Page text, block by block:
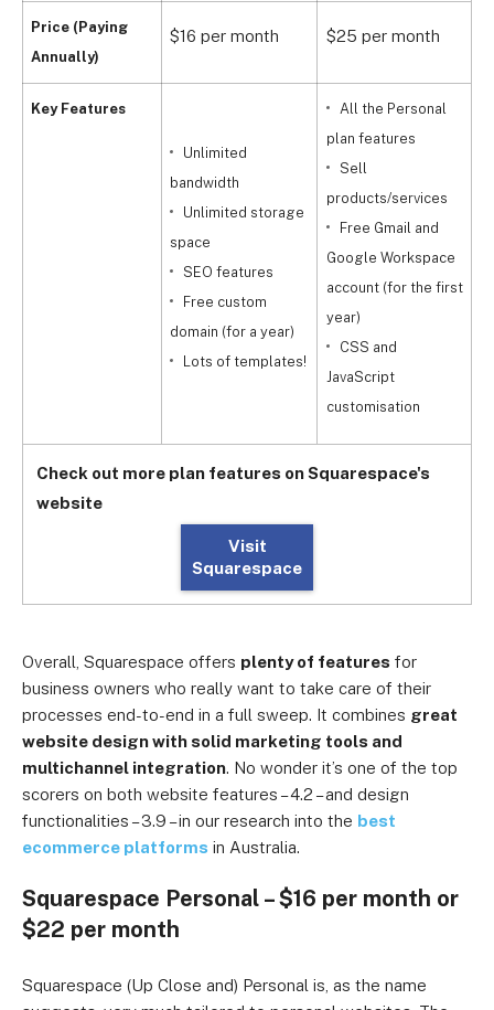
Price (Paying
Annually)
Key Features
$16 per month $25 per month
Unlimited
bandwidth
Unlimited storage
space
SEO features
Free custom
domain (for a year)
Lots of templates!
All the Personal
plan features
Sell
products/services
Free Gmail and
Google Workspace
account (for the first
year)
CSS and
JavaScript
customisation
Check out more plan features on Squarespace's
website
Visit
Squarespace
Overall, Squarespace offers plenty of features for
business owners who really want to take care of their
processes end-to-end in a full sweep. It combines great
website design with solid marketing tools and
multichannel integration. No wonder it’s one of the top
scorers on both website features – 4.2 – and design
functionalities – 3.9 – in our research into the best
ecommerce platforms in Australia.
Squarespace Personal – $16 per month or
$22 per month
Squarespace (Up Close and) Personal is, as the name